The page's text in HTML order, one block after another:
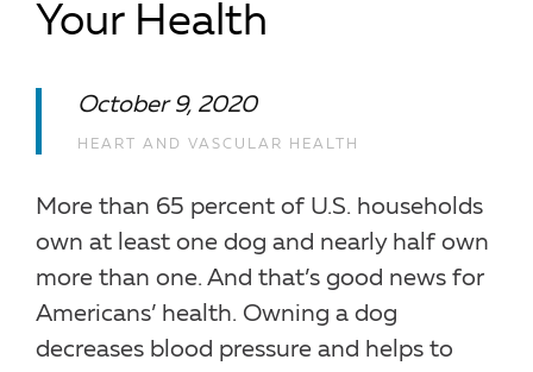
Your Health
October 9, 2020
HEART AND VASCULAR HEALTH
More than 65 percent of U.S. households
own at least one dog and nearly half own
more than one. And that’s good news for
Americans’ health. Owning a dog
decreases blood pressure and helps to